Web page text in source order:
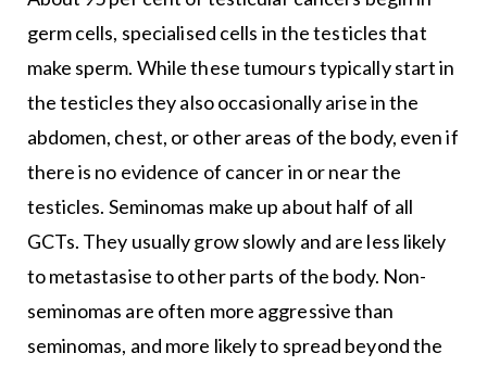
germ cells, specialised cells in the testicles that
make sperm. While these tumours typically start in
the testicles they also occasionally arise in the
abdomen, chest, or other areas of the body, even if
there is no evidence of cancer in or near the
testicles. Seminomas make up about half of all
GCTs. They usually grow slowly and are less likely
to metastasise to other parts of the body. Non-
seminomas are often more aggressive than
seminomas, and more likely to spread beyond the